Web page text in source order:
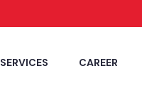
SERVICES CAREER